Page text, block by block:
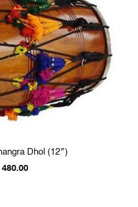
Dhol (12″)
480.00